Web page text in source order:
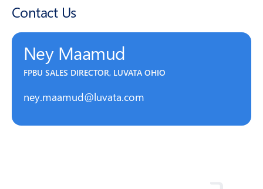
a
Contact Us
Ney Maamud
FPBU SALES DIRECTOR, LUVATA OHIO
ney.maamud@luvata.com